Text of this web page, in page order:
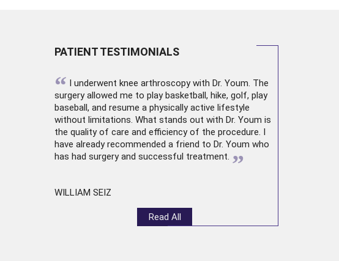
PATIENT TESTIMONIALS
“ I underwent knee arthroscopywith Dr. Youm. The
surgery allowed me to play basketball, hike, golf, play
baseball, and resume a physically active lifestyle
without limitations. What stands out with Dr. Youm is
the quality of care and efficiency of the procedure. I
have already recommended a friend to Dr. Youm who
has had surgery and successful treatment. ”
WILLIAM SEIZ
Read All